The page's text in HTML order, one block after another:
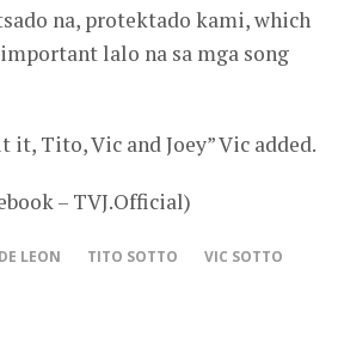
na, protektado kami, which
lalo na sa mga song
it, Tito, Vic and Joey” Vic added.
– TVJ.Official)
LEON TITO SOTTO VIC SOTTO